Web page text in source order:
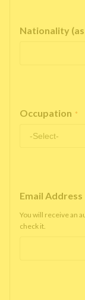
Nationality
Occupation *
Email Address
You will receive an
check it.